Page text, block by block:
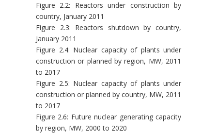
Figure 2.2: Reactors under construction by
country, January 2011
Figure 2.3: Reactors shutdown by country,
January 2011
Figure 2.4: Nuclear capacity of plants under
construction or planned by region, MW, 2011
to 2017
Figure 2.5: Nuclear capacity of plants under
construction or planned by country, MW, 2011
to 2017
Figure 2.6: Future nuclear generating capacity
by region, MW, 2000 to 2020